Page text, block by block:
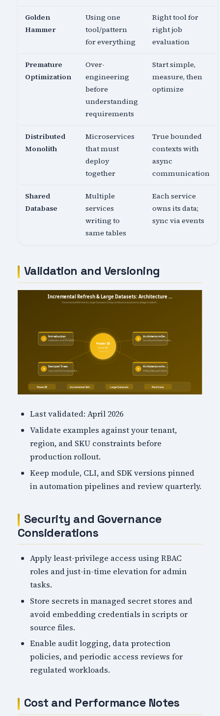
Golden
Hammer
Using one
tool/pattern
for everything
Right tool for
right job
evaluation
Premature
Optimization
Over-
engineering
before
understanding
requirements
Start simple,
measure, then
optimize
Distributed
Monolith
Microservices
that must
deploy
together
True bounded
contexts with
async
communication
Shared
Database
Multiple
services
writing to
same tables
Each service
owns its data;
sync via events
Validation and Versioning
Last validated: April 2026
Validate examples against your tenant,
region, and SKU constraints before
production rollout.
Keep module, CLI, and SDK versions pinned
in automation pipelines and review quarterly.
Security and Governance
Considerations
Apply least-privilege access using RBAC
roles and just-in-time elevation for admin
tasks.
Store secrets in managed secret stores and
avoid embedding credentials in scripts or
source files.
Enable audit logging, data protection
policies, and periodic access reviews for
regulated workloads.
Cost and Performance Notes